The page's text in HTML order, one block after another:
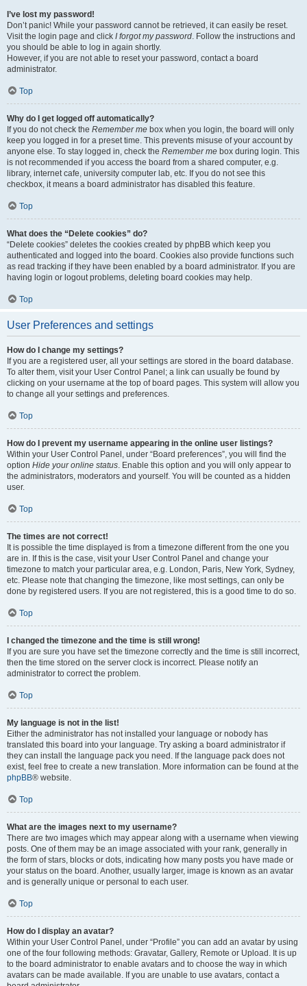
I’ve lost my password!
Don’t panic! While your password cannot be retrieved, it can easily be reset.
Visit the login page and click I forgot my password. Follow the instructions and
you should be able to log in again shortly.
However, if you are not able to reset your password, contact a board
administrator.
Top
Why do I get logged off automatically?
If you do not check the Remember me box when you login, the board will only
keep you logged in for a preset time. This prevents misuse of your account by
anyone else. To stay logged in, check the Remember me box during login. This
is not recommended if you access the board from a shared computer, e.g.
library, internet cafe, university computer lab, etc. If you do not see this
checkbox, it means a board administrator has disabled this feature.
Top
What does the “Delete cookies” do?
“Delete cookies” deletes the cookies created by phpBB which keep you
authenticated and logged into the board. Cookies also provide functions such
as read tracking if they have been enabled by a board administrator. If you are
having login or logout problems, deleting board cookies may help.
Top
User Preferences and settings
How do I change my settings?
If you are a registered user, all your settings are stored in the board database.
To alter them, visit your User Control Panel; a link can usually be found by
clicking on your username at the top of board pages. This system will allow you
to change all your settings and preferences.
Top
How do I prevent my username appearing in the online user listings?
Within your User Control Panel, under “Board preferences”, you will find the
option Hide your online status. Enable this option and you will only appear to
the administrators, moderators and yourself. You will be counted as a hidden
user.
Top
The times are not correct!
It is possible the time displayed is from a timezone different from the one you
are in. If this is the case, visit your User Control Panel and change your
timezone to match your particular area, e.g. London, Paris, New York, Sydney,
etc. Please note that changing the timezone, like most settings, can only be
done by registered users. If you are not registered, this is a good time to do so.
Top
I changed the timezone and the time is still wrong!
If you are sure you have set the timezone correctly and the time is still incorrect,
then the time stored on the server clock is incorrect. Please notify an
administrator to correct the problem.
Top
My language is not in the list!
Either the administrator has not installed your language or nobody has
translated this board into your language. Try asking a board administrator if
they can install the language pack you need. If the language pack does not
exist, feel free to create a new translation. More information can be found at the
phpBB® website.
Top
What are the images next to my username?
There are two images which may appear along with a username when viewing
posts. One of them may be an image associated with your rank, generally in
the form of stars, blocks or dots, indicating how many posts you have made or
your status on the board. Another, usually larger, image is known as an avatar
and is generally unique or personal to each user.
Top
How do I display an avatar?
Within your User Control Panel, under “Profile” you can add an avatar by using
one of the four following methods: Gravatar, Gallery, Remote or Upload. It is up
to the board administrator to enable avatars and to choose the way in which
avatars can be made available. If you are unable to use avatars, contact a